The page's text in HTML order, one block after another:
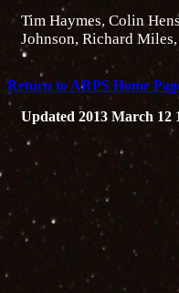
Tim Haymes, Colin
Johnson, Richard
Return to ARPS Home
Updated 2013 March 12